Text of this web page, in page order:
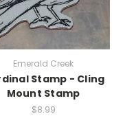
Emerald Creek
Stamp - Cling
Mount Stamp
$8.99